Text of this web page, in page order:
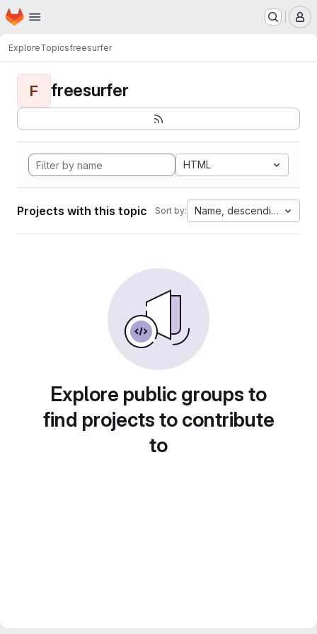
Skip to main content
Homepage
ExploreTopicsfreesurfer
F freesurfer
HTML
Projects with this topic Sort by: Name, descending
Explore public groups to
find projects to contribute
to